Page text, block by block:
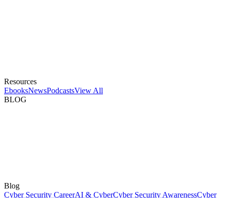
Resources
EbooksNewsPodcastsView All
BLOG
Blog
Cyber Security CareerAI & CyberCyber Security AwarenessCyber